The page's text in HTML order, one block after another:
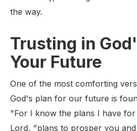
the way.
Trusting in
Your Future
One of the most comforting
God's plan for our future is
"For I know the plans I have
Lord, "plans to prosper you